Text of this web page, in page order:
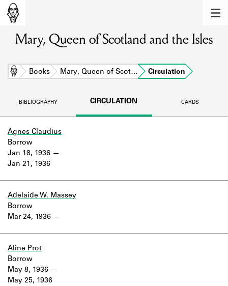
Learn about the members of the lending
BOOKS
DISCOVERIES
Learn about the Shakespeare and
Learn about the Shakespeare and
Mary, Queen of Scotland and the Isles
Home Books Mary, Queen of Scot… Circulation
BIBLIOGRAPHY CIRCULATION CARDS
Agnes Claudius
Jan 18, 1936
Jan 21, 1936
Borrow
Adelaide W. Massey
Mar 24, 1936
Borrow
Aline Prot
May 8, 1936
May 25, 1936
Borrow